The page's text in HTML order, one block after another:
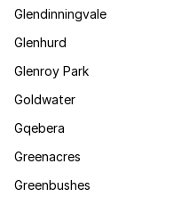
Glendinningvale
Glenhurd
Glenroy Park
Goldwater
Gqebera
Greenacres
Greenbushes